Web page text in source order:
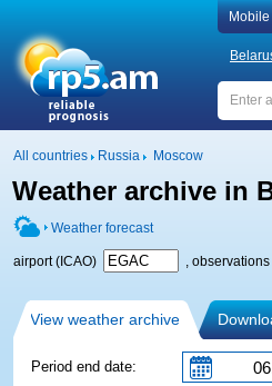
All countries Russia Moscow
Weather archive in
Weather forecast
airport (ICAO) ,
View weather archive
Period end date: